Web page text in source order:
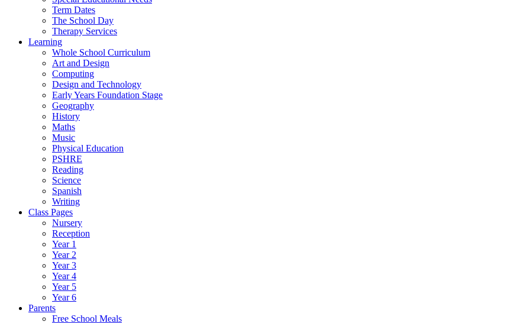
Term Dates
The School Day
Therapy Services
Learning
Whole School Curriculum
Art and Design
Computing
Design and Technology
Early Years Foundation Stage
Geography
History
Maths
Music
Physical Education
PSHRE
Reading
Science
Spanish
Writing
Class Pages
Nursery
Reception
Year 1
Year 2
Year 3
Year 4
Year 5
Year 6
Parents
Free School Meals